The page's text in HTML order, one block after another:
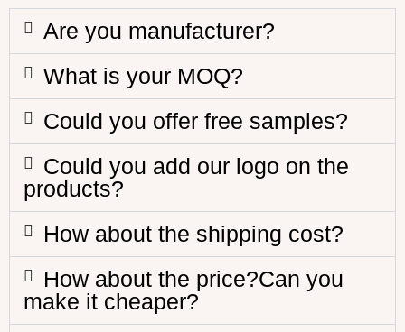
Are you manufacturer?
What is your MOQ?
Could you offer free samples?
Could you add our logo on the
products?
How about the shipping cost?
How about the price?Can you
make it cheaper?